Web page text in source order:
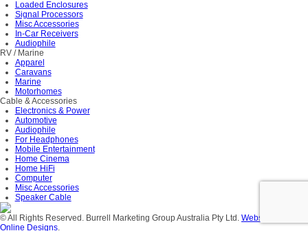
Loaded Enclosures
Signal Processors
Misc Accessories
In-Car Receivers
Audiophile
RV / Marine
Apparel
Caravans
Marine
Motorhomes
Cable & Accessories
Electronics & Power
Automotive
Audiophile
For Headphones
Mobile Entertainment
Home Cinema
Home HiFi
Computer
Misc Accessories
Speaker Cable
© All Rights Reserved. Burrell Marketing Group Australia Pty Ltd. Website Design
Online Designs.